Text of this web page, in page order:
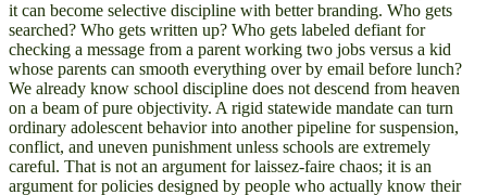
it can become selective discipline with better branding. Who gets
searched? Who gets written up? Who gets labeled defiant for
checking a message from a parent working two jobs versus a kid
whose parents can smooth everything over by email before lunch?
We already know school discipline does not descend from heaven
on a beam of pure objectivity. A rigid statewide mandate can turn
ordinary adolescent behavior into another pipeline for suspension,
conflict, and uneven punishment unless schools are extremely
careful. That is not an argument for laissez-faire chaos; it is an
argument for policies designed by people who actually know their